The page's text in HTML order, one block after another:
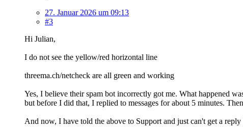
27. Januar 2026 um 09:13
#3
Hi Julian,
I do not see the yellow/red horizontal line
threema.ch/netcheck are all green and working
Yes, I believe their spam bot incorrectly got me. What happened
but before I did that, I replied to messages for about 5 minutes.
And now, I have told the above to Support and just can't get a